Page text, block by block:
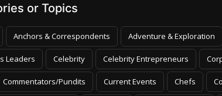
or Topics
Anchors & Correspondents Adventure & Exploration
Leaders Celebrity Celebrity Entrepreneurs
Commentators/Pundits Current Events Chefs